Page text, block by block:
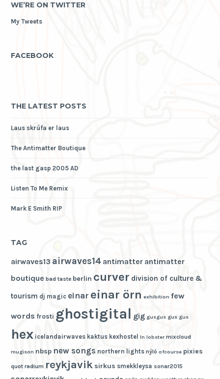
WE’RE ON TWITTER
My Tweets
FACEBOOK
THE LATEST POSTS
Laus skrúfa er laus
The Antimatter Boutique
the last gasp 2005 AD
Listen To Me Remix
Mark E Smith RIP
TAG
airwaves13 airwaves14 antimatter antimatter
boutique bad taste berlin curver division of culture &
tourism dj magic einar einar örn exhibition few
words frosti ghostigital gig gusgus gus gus
hex icelandairwaves kaktus kexhostel ln lobster mixcloud
mugison nbsp new songs northern lights nýló ofcourse pixies
quot radium reykjavik sirkus smekkleysa sonar2015